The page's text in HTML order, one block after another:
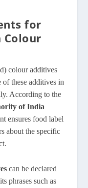
for
Colour
colour additives
of these additives in
According to the
of India
ensures food label
about the specific
can be declared
phrases such as